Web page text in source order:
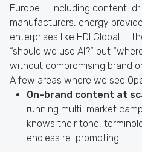
Europe — including content-
manufacturers, energy
enterprises like HDI Global —
“should we use AI?” but
without compromising brand
A few areas where we see
On-brand content at
running multi-market
knows their tone,
endless re-prompting.